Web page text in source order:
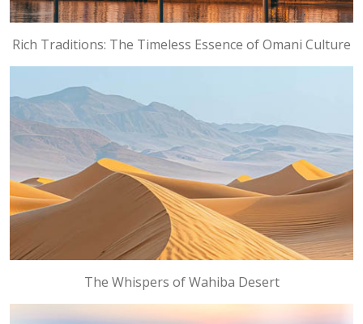
Rich Traditions: The Timeless Essence of Omani Culture
The Whispers of Wahiba Desert